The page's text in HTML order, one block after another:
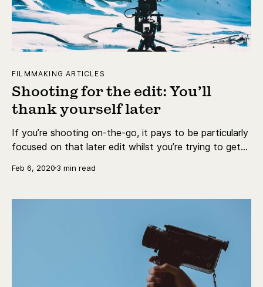
FILMMAKING ARTICLES
Shooting for the edit: You’ll
thank yourself later
If you’re shooting on-the-go, it pays to be particularly
focused on that later edit whilst you’re trying to get
Feb 6, 2020 3 min read